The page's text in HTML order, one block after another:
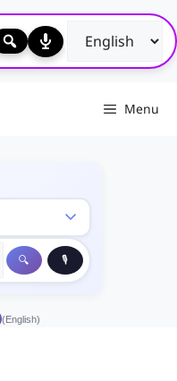
Menu
(English)